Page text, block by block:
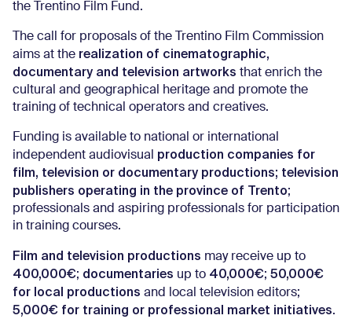
the Trentino Film Fund.
The call for proposals of the Trentino Film Commission
aims at the realization of cinematographic,
documentary and television artworks that enrich the
cultural and geographical heritage and promote the
training of technical operators and creatives.
Funding is available to national or international
independent audiovisual production companies for
film, television or documentary productions; television
publishers operating in the province of Trento;
professionals and aspiring professionals for participation
in training courses.
Film and television productions may receive up to
400,000€; documentaries up to 40,000€; 50,000€
for local productions and local television editors;
5,000€ for training or professional market initiatives.